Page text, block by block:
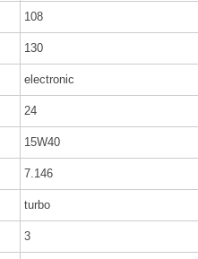
108
130
electronic
24
15W40
7.146
turbo
3